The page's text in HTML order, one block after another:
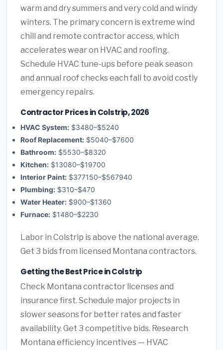
warm and dry summers and very cold and windy
winters. The primary concern is extreme wind
chill and remote contractor access, which
accelerates wear on HVAC and roofing.
Schedule HVAC tune-ups before peak season
and annual roof checks each fall to avoid costly
emergency repairs.
Contractor Prices in Colstrip, 2026
HVAC System: $3480–$5240
Roof Replacement: $5040–$7600
Bathroom: $5530–$8320
Kitchen: $13080–$19700
Interior Paint: $377150–$567940
Plumbing: $310–$470
Water Heater: $900–$1360
Furnace: $1480–$2230
Labor in Colstrip is above the national average.
Get 3 bids from licensed Montana contractors.
Getting the Best Price in Colstrip
Check Montana contractor licenses and
insurance first. Schedule major projects in
slower seasons for better rates and faster
availability. Get 3 competitive bids. Research
Montana efficiency incentives — HVAC